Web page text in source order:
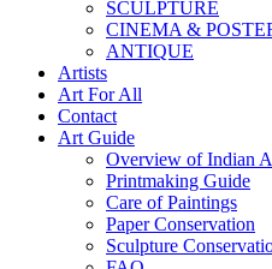
SCULPTURE
CINEMA &
ANTIQUE
Artists
Art For All
Contact
Art Guide
Overview of Indian
Printmaking Guide
Care of Paintings
Paper Conservation
Sculpture